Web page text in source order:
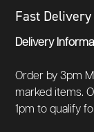
Fast
Delivery
Order by 3pm
marked items.
1pm to qualify